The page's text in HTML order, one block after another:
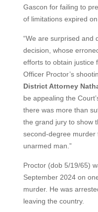
Gascon for failing to
of limitations expired
“We are surprised and
decision, whose
efforts to obtain justice
Officer Proctor’s
District Attorney
be appealing the
there was more than
the grand jury to show
second-degree murder
unarmed man.”
Proctor (dob 5/19/65)
September 2024 on
murder. He was
leaving the country.